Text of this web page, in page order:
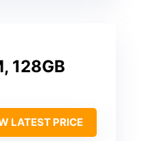
128GB
LATEST PRICE